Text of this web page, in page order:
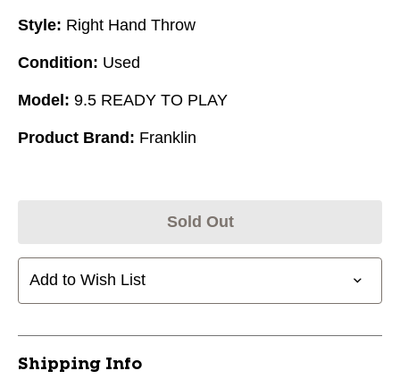
Style: Right Hand Throw
Condition: Used
Model: 9.5 READY TO PLAY
Product Brand: Franklin
Sold Out
Add to Wish List
Shipping Info